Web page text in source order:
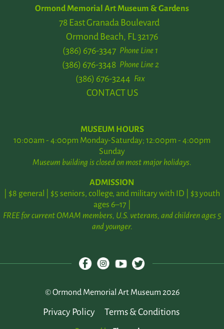
Ormond Memorial Art Museum & Gardens
78 East Granada Boulevard
Ormond Beach, FL 32176
Phone Line 1
(386) 676-3347
Phone Line 2
(386) 676-3348
Fax
(386) 676-3244
CONTACT US
MUSEUM HOURS
10:00am - 4:00pm Monday-Saturday; 12:00pm - 4:00pm
Sunday
Museum building is closed on most major holidays.
ADMISSION
| $8 general | $5 seniors, college, and military with ID | $3 youth
ages 6–17 |
FREE for current OMAM members, U.S. veterans, and children ages 5
and younger.
© Ormond Memorial Art Museum 2026
Privacy Policy Terms & Conditions